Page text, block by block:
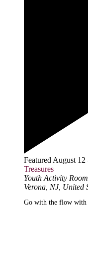
Featured August 12
Treasures
Youth Activity
Verona, NJ, United
Go with the flow with